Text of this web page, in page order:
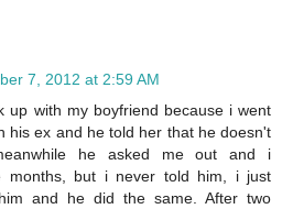
7, 2012 at 2:59 AM
up with my boyfriend because i went
his ex and he told her that he doesn't
he asked me out and i
months, but i never told him, i just
and he did the same. After two